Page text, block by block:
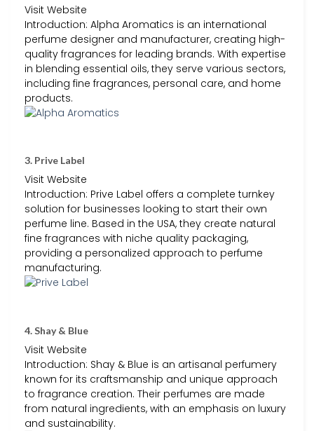
Visit Website
Introduction: Alpha Aromatics is an international
perfume designer and manufacturer, creating high-
quality fragrances for leading brands. With expertise
in blending essential oils, they serve various sectors,
including fine fragrances, personal care, and home
products.
3. Prive Label
Visit Website
Introduction: Prive Label offers a complete turnkey
solution for businesses looking to start their own
perfume line. Based in the USA, they create natural
fine fragrances with niche quality packaging,
providing a personalized approach to perfume
manufacturing.
4. Shay & Blue
Visit Website
Introduction: Shay & Blue is an artisanal perfumery
known for its craftsmanship and unique approach
to fragrance creation. Their perfumes are made
from natural ingredients, with an emphasis on luxury
and sustainability.